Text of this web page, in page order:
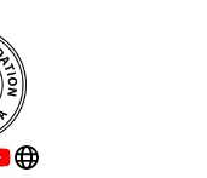
Website